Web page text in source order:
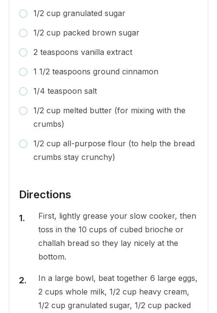
1/2 cup granulated sugar
1/2 cup packed brown sugar
2 teaspoons vanilla extract
1 1/2 teaspoons ground cinnamon
1/4 teaspoon salt
1/2 cup melted butter (for mixing with the
crumbs)
1/2 cup all-purpose flour (to help the bread
crumbs stay crunchy)
Directions
First, lightly grease your slow cooker, then
toss in the 10 cups of cubed brioche or
challah bread so they lay nicely at the
bottom.
In a large bowl, beat together 6 large eggs,
2 cups whole milk, 1/2 cup heavy cream,
1/2 cup granulated sugar, 1/2 cup packed